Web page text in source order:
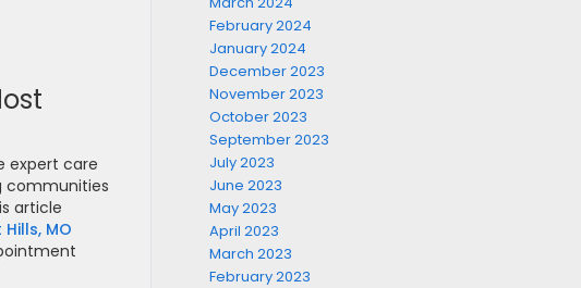
expert care
communities
article
MO
February 2024
January 2024
December 2023
November 2023
October 2023
September 2023
July 2023
June 2023
May 2023
April 2023
March 2023
February 2023